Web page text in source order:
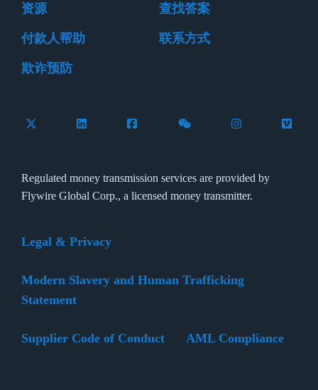
资源 查找答案
付款人帮助 联系方式
欺诈预防
Follow Flywire on X (formerly Twitter)
Connect with Flywire on LinkedIn
Connect with Flywire on Facebook
Follow Flywire on
Follow Flywire
Regulated money transmission services are provided by
Flywire Global Corp., a licensed money transmitter.
Legal & Privacy
Modern Slavery and Human Trafficking
Statement
Supplier Code of Conduct AML Compliance